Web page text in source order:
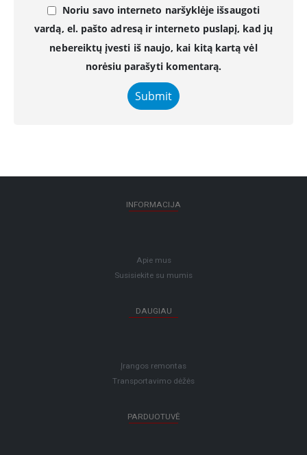
Noriu savo interneto naršyklėje išsaugoti
vardą, el. pašto adresą ir interneto puslapį, kad jų
nebereiktų įvesti iš naujo, kai kitą kartą vėl
norėsiu parašyti komentarą.
INFORMACIJA
Apie mus
Susisiekite su mumis
DAUGIAU
Įrangos remontas
Transportavimo dėžės
PARDUOTUVĖ